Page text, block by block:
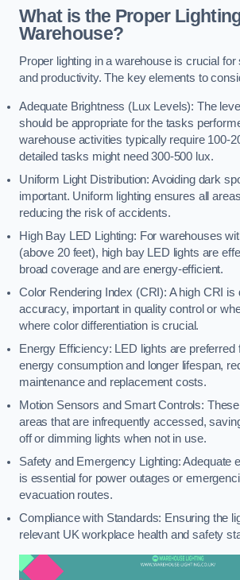
What is the Proper
Warehouse?
Proper lighting in a warehouse is crucial for
and productivity. The key elements to
Adequate Brightness (Lux Levels): The
should be appropriate for the tasks
warehouse activities typically require 100-
detailed tasks might need 300-500 lux.
Uniform Light Distribution: Avoiding dark
important. Uniform lighting ensures all
reducing the risk of accidents.
High Bay LED Lighting: For warehouses
(above 20 feet), high bay LED lights are
broad coverage and are energy-efficient.
Color Rendering Index (CRI): A high CRI is
accuracy, important in quality control or
where color differentiation is crucial.
Energy Efficiency: LED lights are preferred
energy consumption and longer lifespan,
maintenance and replacement costs.
Motion Sensors and Smart Controls:
areas that are infrequently accessed,
off or dimming lights when not in use.
Safety and Emergency Lighting: Adequate
is essential for power outages or
evacuation routes.
Compliance with Standards: Ensuring the
relevant UK workplace health and safety